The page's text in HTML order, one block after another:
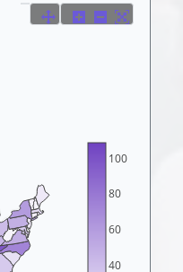
40
60
80
100